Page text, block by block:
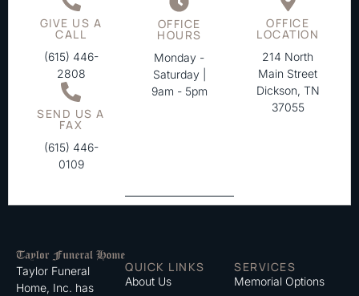
GIVE US A
CALL
(615) 446-
2808
SEND US A
FAX
(615) 446-
0109
OFFICE
HOURS
Monday -
Saturday |
9am - 5pm
OFFICE
LOCATION
214 North
Main Street
Dickson, TN
37055
Taylor Funeral
Home, Inc. has
QUICK LINKS
About Us
SERVICES
Memorial Options